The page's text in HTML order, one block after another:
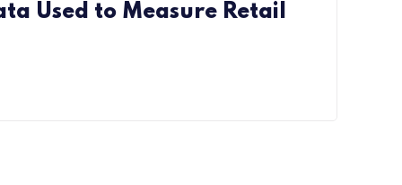
Used to Measure Retail